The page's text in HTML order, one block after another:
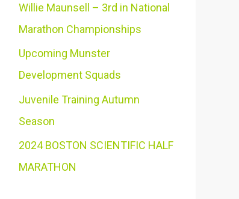
Willie Maunsell – 3rd in National
Marathon Championships
Upcoming Munster
Development Squads
Juvenile Training Autumn
Season
2024 BOSTON SCIENTIFIC HALF
MARATHON